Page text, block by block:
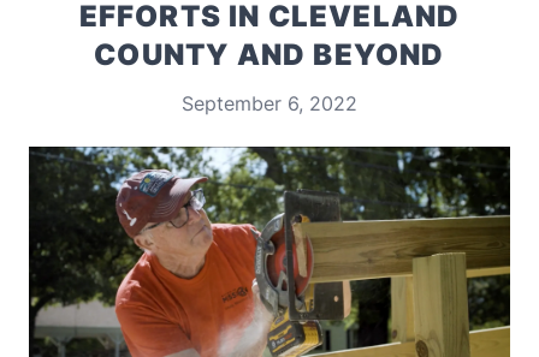
EFFORTS IN CLEVELAND
COUNTY AND BEYOND
September 6, 2022